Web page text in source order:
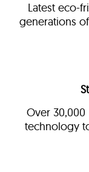
Latest eco-
generations of
Over
technology